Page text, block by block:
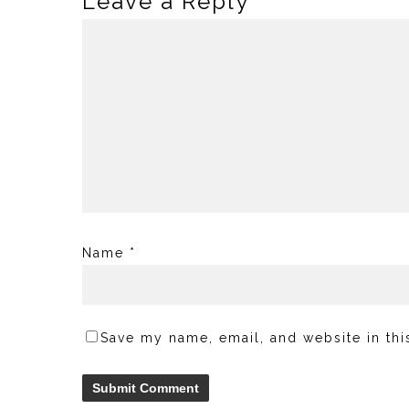
Name *
Save my name, email, and website in